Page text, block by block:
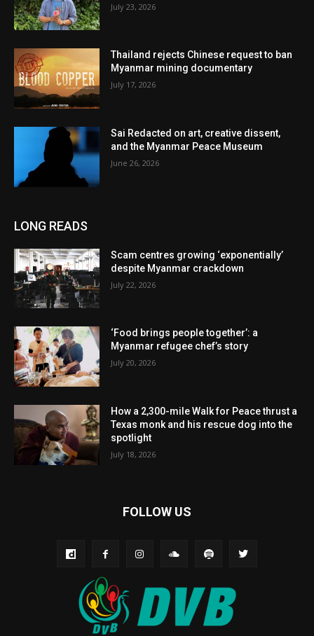
July 23, 2026
Thailand rejects Chinese request to ban
Myanmar mining documentary
July 17, 2026
Sai Redacted on art, creative dissent,
and the Myanmar Peace Museum
June 26, 2026
LONG READS
Scam centres growing ‘exponentially’
despite Myanmar crackdown
July 22, 2026
‘Food brings people together’: a
Myanmar refugee chef’s story
July 20, 2026
How a 2,300-mile Walk for Peace thrust a
Texas monk and his rescue dog into the
spotlight
July 18, 2026
FOLLOW US